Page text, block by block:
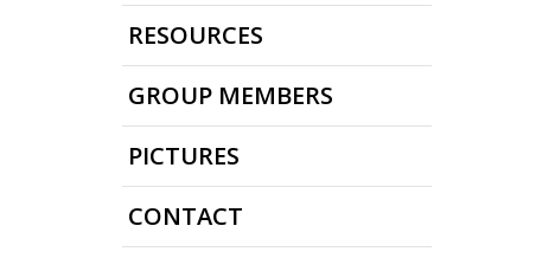
RESOURCES
GROUP MEMBERS
PICTURES
CONTACT